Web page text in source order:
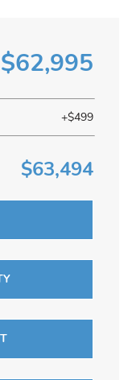
$62,995
+$499
$63,494